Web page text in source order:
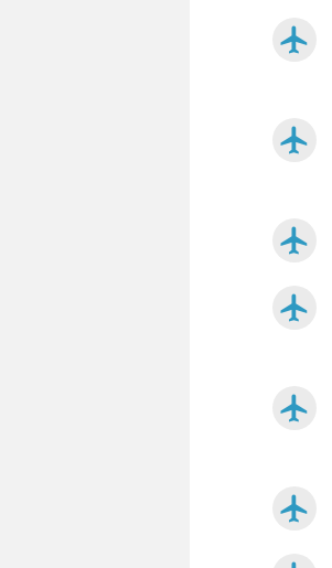
airplanemode_active
airplanemode_active
airplanemode_active
airplanemode_active
airplanemode_active
airplanemode_active